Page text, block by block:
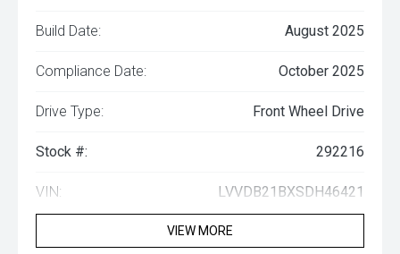
Build Date: August 2025
Compliance Date: October 2025
Drive Type: Front Wheel Drive
Stock #: 292216
VIN: LVVDB21BXSDH46421
VIEW MORE